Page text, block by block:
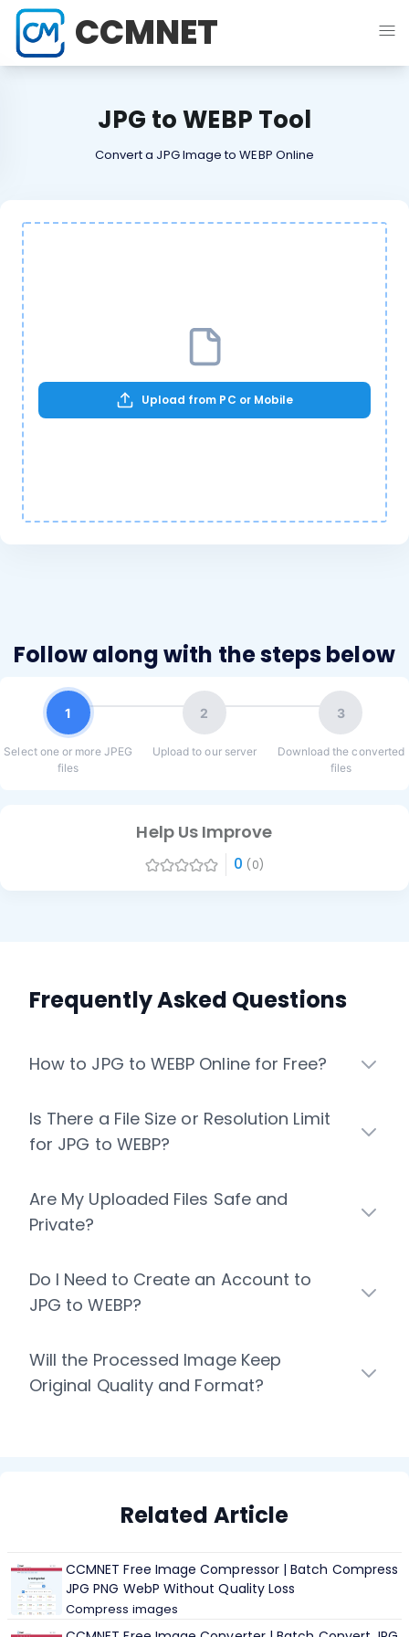
CCMNET
JPG to WEBP Tool
Convert a JPG Image to WEBP Online
Upload from PC or Mobile
Follow along with the steps below
1
Select one or more JPEG
files
2
Upload to our server
3
Download the converted
files
Help Us Improve
0 (0)
Frequently Asked Questions
How to JPG to WEBP Online for Free?
Is There a File Size or Resolution Limit
for JPG to WEBP?
Are My Uploaded Files Safe and
Private?
Do I Need to Create an Account to
JPG to WEBP?
Will the Processed Image Keep
Original Quality and Format?
Related Article
CCMNET Free Image Compressor | Batch Compress
JPG PNG WebP Without Quality Loss
Compress images